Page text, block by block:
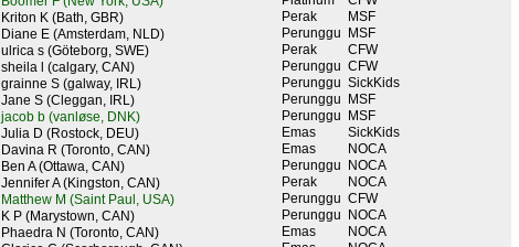
Kriton K (Bath, GBR)
Perak
MSF
Diane E (Amsterdam, NLD)
Perunggu
MSF
ulrica s (Göteborg, SWE)
Perak
CFW
sheila l (calgary, CAN)
Perunggu CFW
grainne S (galway, IRL)
Perunggu SickKids
Jane S (Cleggan, IRL)
Perunggu
MSF
jacob b (vanløse, DNK)
Perunggu
MSF
Julia D (Rostock, DEU)
Emas
SickKids
Davina R (Toronto, CAN)
Emas
NOCA
Ben A (Ottawa, CAN)
Perunggu
NOCA
Jennifer A (Kingston, CAN)
Perak
NOCA
Matthew M (Saint Paul, USA)
Perunggu CFW
K P (Marystown, CAN)
Perunggu
NOCA
Phaedra N (Toronto, CAN)
Emas
NOCA